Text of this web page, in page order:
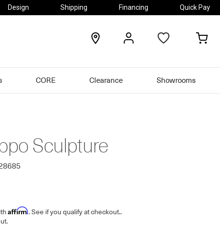
Design Shipping Financing Quick Pay
locations
CORE Clearance Showrooms
Sculpture
Affirm. See if you qualify at checkout..